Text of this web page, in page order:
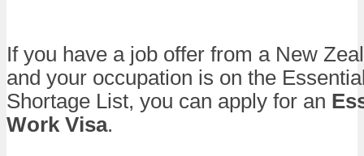
If you have a job offer from a New
and your occupation is on the
Shortage List, you can apply for an
Work Visa.